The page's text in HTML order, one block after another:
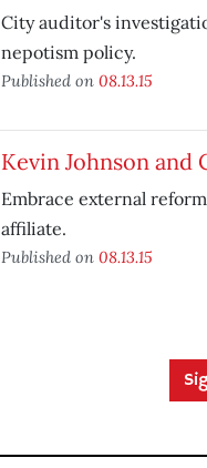
City auditor's
nepotism policy.
Published on 08.13.15
Kevin Johnson and
Embrace external
affiliate.
Published on 08.13.15